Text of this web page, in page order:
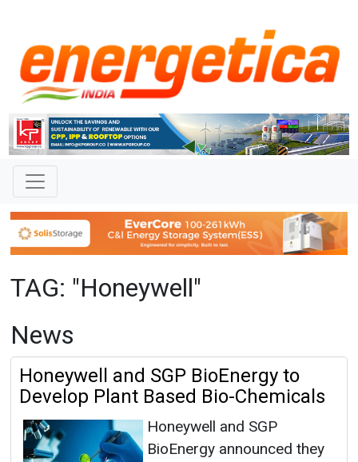
TAG: "Honeywell"
News
Honeywell and SGP BioEnergy to
Develop Plant Based Bio-Chemicals
Honeywell and SGP
BioEnergy announced they